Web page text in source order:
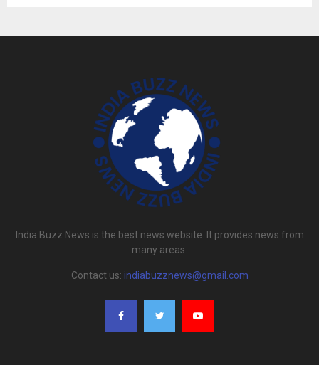
India Buzz News is the best news website. It provides news from
many areas.
Contact us: indiabuzznews@gmail.com